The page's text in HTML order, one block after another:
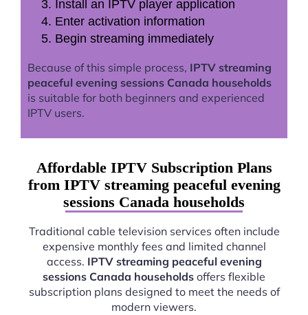
Install an IPTV player application
Enter activation information
Begin streaming immediately
Because of this simple process, IPTV streaming
peaceful evening sessions Canada households
is suitable for both beginners and experienced
IPTV users.
Affordable IPTV Subscription Plans
from IPTV streaming peaceful evening
sessions Canada households
Traditional cable television services often include
expensive monthly fees and limited channel
access. IPTV streaming peaceful evening
sessions Canada households offers flexible
subscription plans designed to meet the needs of
modern viewers.